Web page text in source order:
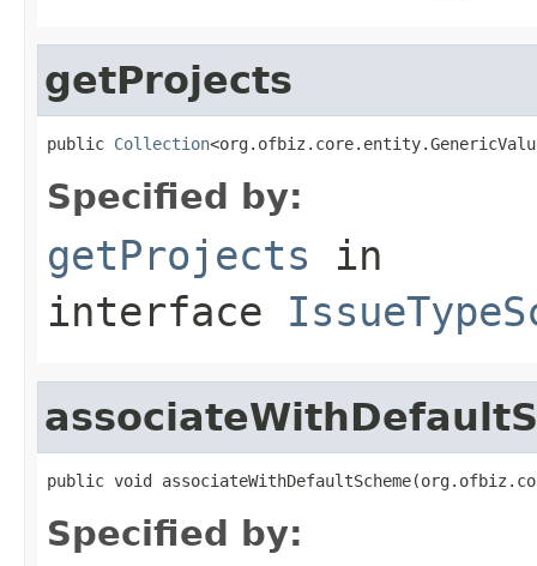
getProjects
public Collection
Specified by:
getProjects in
interface
public void
Specified by: